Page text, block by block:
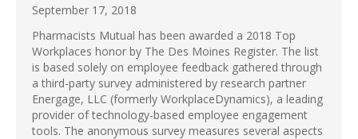
September 17, 2018
Pharmacists Mutual has been awarded a 2018 Top
Workplaces honor by The Des Moines Register. The list
is based solely on employee feedback gathered through
a third-party survey administered by research partner
Energage, LLC (formerly WorkplaceDynamics), a leading
provider of technology-based employee engagement
tools. The anonymous survey measures several aspects